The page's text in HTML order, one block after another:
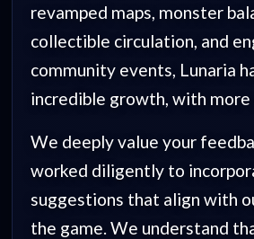
revamped maps, monster
collectible circulation, and
community events, Lunaria
incredible growth, with more
We deeply value your
worked diligently to
suggestions that align with
the game. We understand